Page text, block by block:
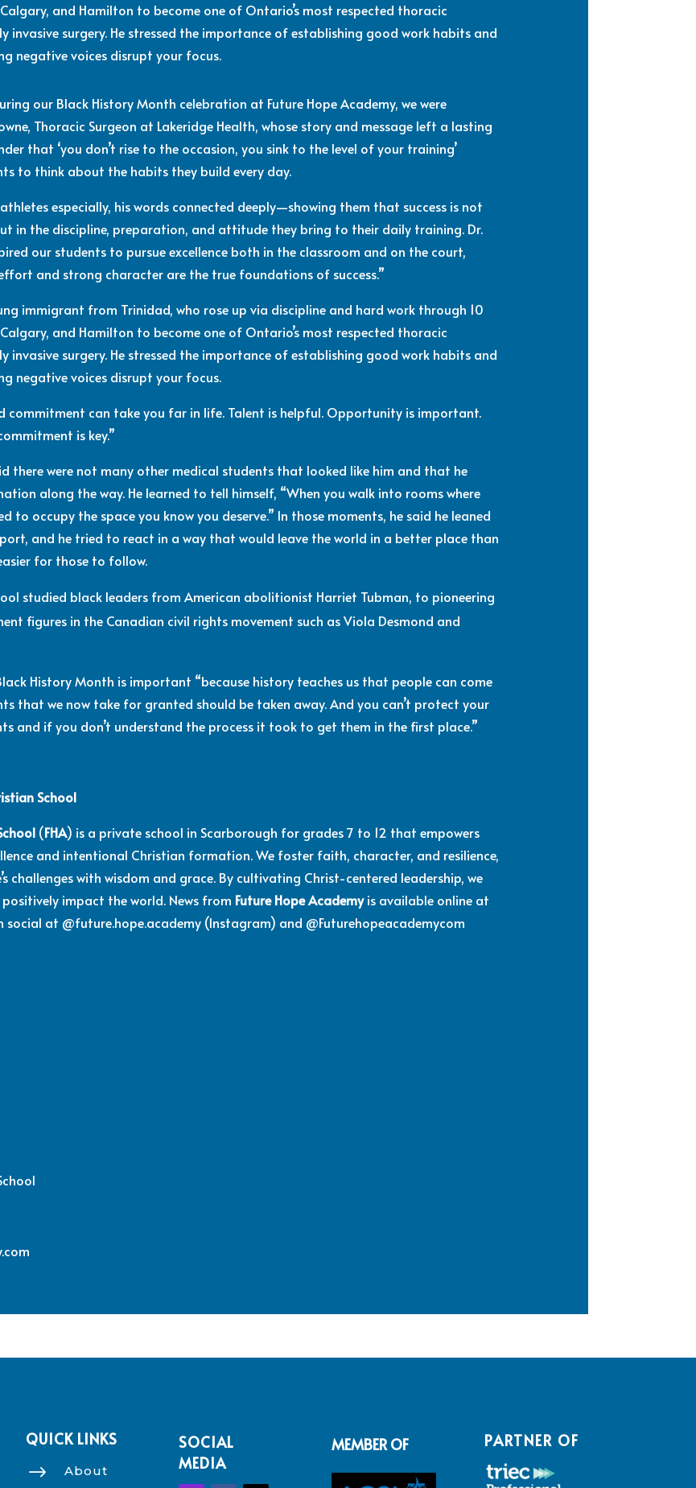
and Hamilton to become one of Ontario’s most respected thoracic
invasive surgery. He stressed the importance of establishing good work habits and
negative voices disrupt your focus.
our Black History Month celebration at Future Hope Academy, we were
Thoracic Surgeon at Lakeridge Health, whose story and message left a lasting
that ‘you don’t rise to the occasion, you sink to the level of your training’
to think about the habits they build every day.
especially, his words connected deeply—showing them that success is not
in the discipline, preparation, and attitude they bring to their daily training. Dr.
our students to pursue excellence both in the classroom and on the court,
and strong character are the true foundations of success.”
immigrant from Trinidad, who rose up via discipline and hard work through 10
and Hamilton to become one of Ontario’s most respected thoracic
invasive surgery. He stressed the importance of establishing good work habits and
negative voices disrupt your focus.
commitment can take you far in life. Talent is helpful. Opportunity is important.
is key.”
there were not many other medical students that looked like him and that he
along the way. He learned to tell himself, “When you walk into rooms where
to occupy the space you know you deserve.” In those moments, he said he leaned
and he tried to react in a way that would leave the world in a better place than
for those to follow.
studied black leaders from American abolitionist Harriet Tubman, to pioneering
figures in the Canadian civil rights movement such as Viola Desmond and
History Month is important “because history teaches us that people can come
that we now take for granted should be taken away. And you can’t protect your
and if you don’t understand the process it took to get them in the first place.”
School
(FHA) is a private school in Scarborough for grades 7 to 12 that empowers
and intentional Christian formation. We foster faith, character, and resilience,
challenges with wisdom and grace. By cultivating Christ-centered leadership, we
impact the world. News from Future Hope Academyis available online at
social at @future.hope.academy (Instagram) and @Futurehopeacademycom
QUICK LINKS
$ About
SOCIAL
MEDIA
MEMBER OF PARTNER OF